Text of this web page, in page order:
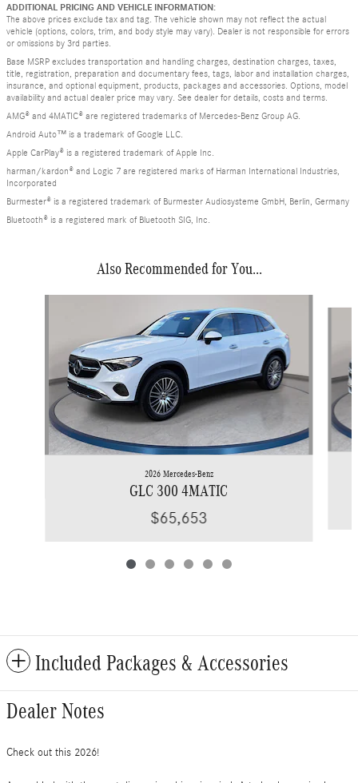
ADDITIONAL PRICING AND VEHICLE INFORMATION:
The above prices exclude tax and tag. The vehicle shown may not reflect the actual
vehicle (options, colors, trim, and body style may vary). Dealer is not responsible for errors
or omissions by 3rd parties.
Base MSRP excludes transportation and handling charges, destination charges, taxes,
title, registration, preparation and documentary fees, tags, labor and installation charges,
insurance, and optional equipment, products, packages and accessories. Options, model
availability and actual dealer price may vary. See dealer for details, costs and terms.
AMG® and 4MATIC® are registered trademarks of Mercedes-Benz Group AG.
Android Auto™ is a trademark of Google LLC.
Apple CarPlay® is a registered trademark of Apple Inc.
harman/kardon® and Logic 7 are registered marks of Harman International Industries,
Incorporated
Burmester® is a registered trademark of Burmester Audiosysteme GmbH, Berlin, Germany
Bluetooth® is a registered mark of Bluetooth SIG, Inc.
Also Recommended for You...
2026 Mercedes-Benz
GLC 300 4MATIC
$65,653
Included Packages & Accessories
Dealer Notes
Check out this 2026!